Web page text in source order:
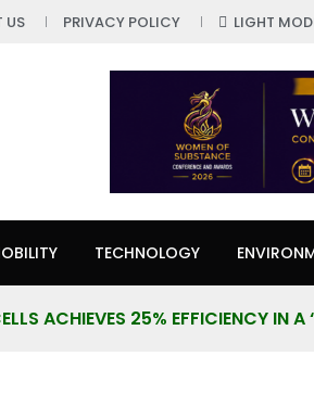
US PRIVACY POLICY LIGHT
TECHNOLOGY
ACHIEVES 25% EFFICIENCY IN A